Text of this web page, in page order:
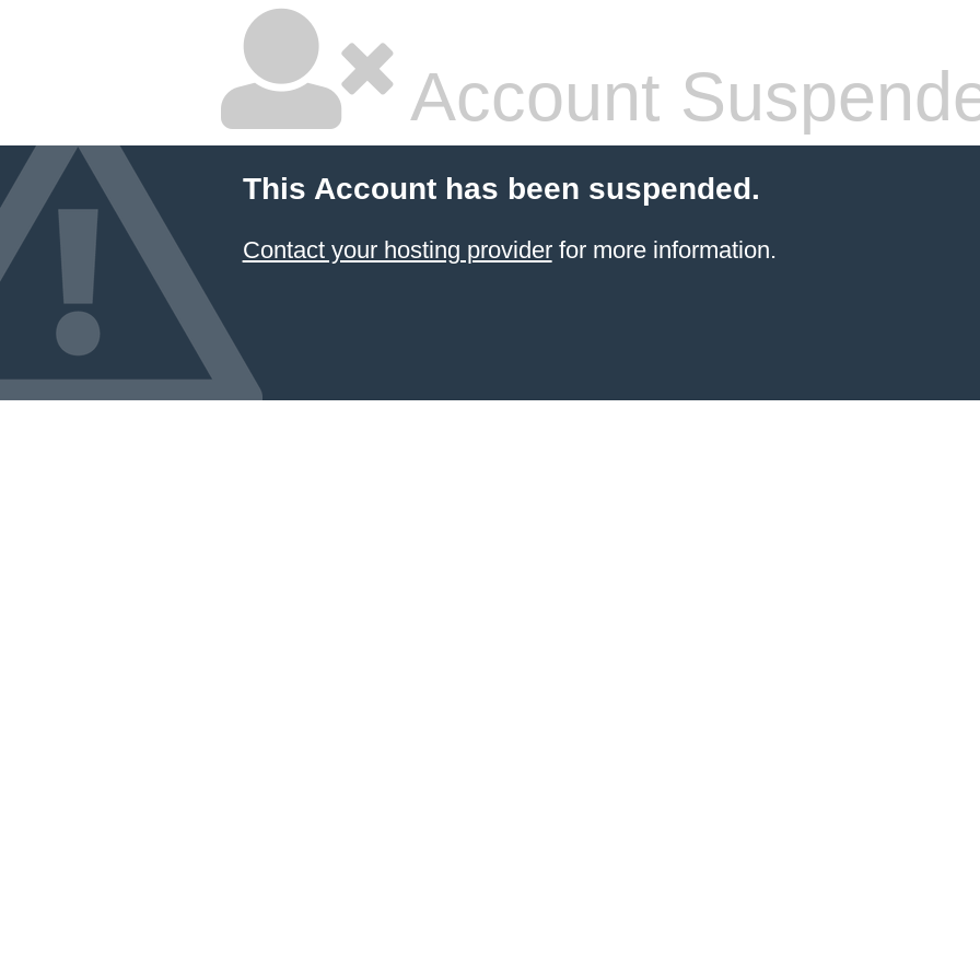
Account
This Account has been suspended.
Contact your hosting providerfor more information.